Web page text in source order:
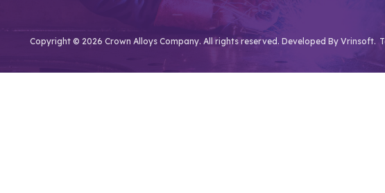
Copyright © 2026 Crown Alloys Company. All rights reserved. Developed By Vrinsoft.